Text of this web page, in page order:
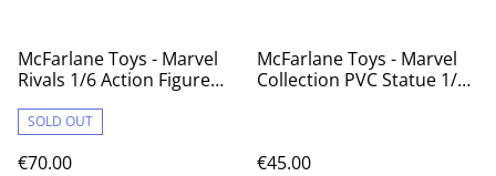
McFarlane Toys - Marvel
Rivals 1/6 Action Figure
SOLD OUT
€70.00
McFarlane Toys - Marvel
Collection PVC Statue 1/10
€45.00